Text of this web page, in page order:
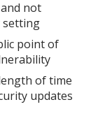
not
setting
point of
of time
updates